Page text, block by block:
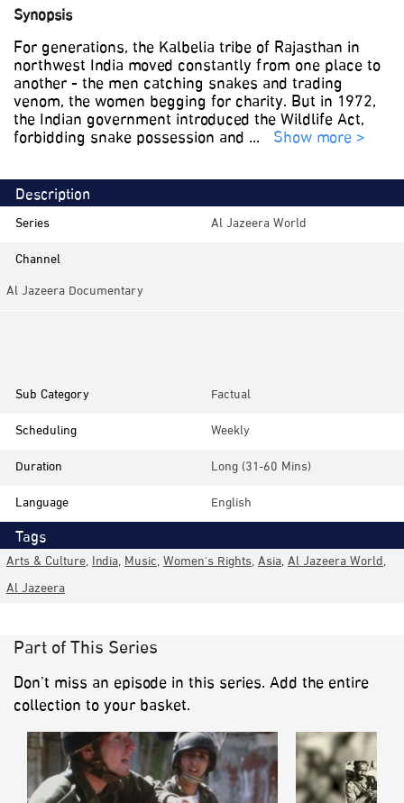
Synopsis
For generations, the Kalbelia tribe of Rajasthan in
northwest India moved constantly from one place to
another - the men catching snakes and trading
venom, the women begging for charity. But in 1972,
the Indian government introduced the Wildlife Act,
forbidding snake possession and ... Show more >
Description
Series
Al Jazeera World
Channel
Al Jazeera Documentary
Sub Category
Factual
Scheduling
Weekly
Duration
Long (31-60 Mins)
Language
English
Tags
Arts & Culture,India,Music,Women's Rights,Asia,Al Jazeera World,
Al Jazeera
Part of This Series
Don’t miss an episode in this series. Add the entire
collection to your basket.